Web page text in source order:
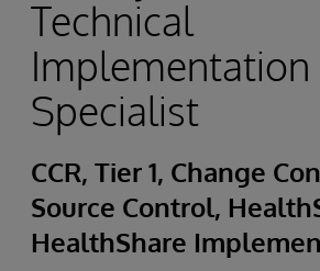
Technical
Implementation
Specialist
CCR, Tier 1, Change
Source Control,
HealthShare